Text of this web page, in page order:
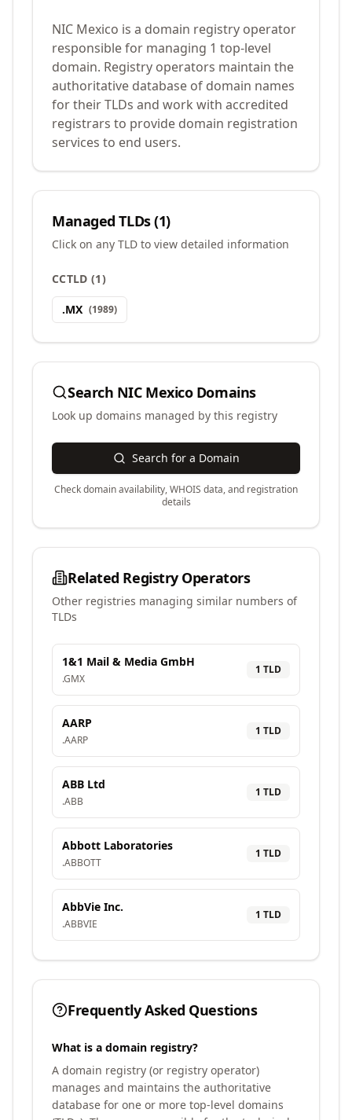
NIC Mexico is a domain registry operator
responsible for managing 1 top-level
domain. Registry operators maintain the
authoritative database of domain names
for their TLDs and work with accredited
registrars to provide domain registration
services to end users.
Managed TLDs (1)
Click on any TLD to view detailed information
CCTLD (1)
.MX (1989)
Search NIC MexicoDomains
Look up domains managed by this registry
Search for a Domain
Check domain availability, WHOIS data, and registration
details
Related Registry Operators
Other registries managing similar numbers of
TLDs
1&1 Mail & Media GmbH
.GMX
1 TLD
AARP
.AARP
1 TLD
ABB Ltd
.ABB
1 TLD
Abbott Laboratories
.ABBOTT
1 TLD
AbbVie Inc.
.ABBVIE
1 TLD
Frequently Asked Questions
What is a domain registry?
A domain registry (or registry operator)
manages and maintains the authoritative
database for one or more top-level domains